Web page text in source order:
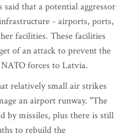
that a potential aggressor
- airports, ports,
facilities. These facilities
of an attack to prevent the
forces to Latvia.
relatively small air strikes
an airport runway. "The
by missiles, plus there is still
to rebuild the